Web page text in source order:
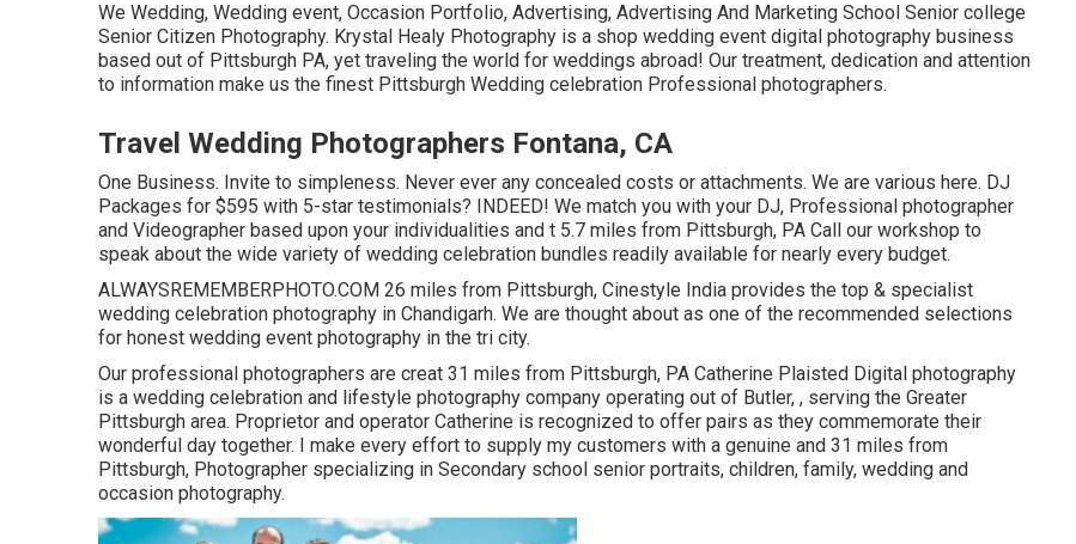
We Wedding, Wedding event, Occasion Portfolio, Advertising, Advertising And Marketing School Senior college
Senior Citizen Photography. Krystal Healy Photography is a shop wedding event digital photography business
based out of Pittsburgh PA, yet traveling the world for weddings abroad! Our treatment, dedication and attention
to information make us the finest Pittsburgh Wedding celebration Professional photographers.
Travel Wedding Photographers Fontana, CA
One Business. Invite to simpleness. Never ever any concealed costs or attachments. We are various here. DJ
Packages for $595 with 5-star testimonials? INDEED! We match you with your DJ, Professional photographer
and Videographer based upon your individualities and t 5.7 miles from Pittsburgh, PA Call our workshop to
speak about the wide variety of wedding celebration bundles readily available for nearly every budget.
ALWAYSREMEMBERPHOTO.COM 26 miles from Pittsburgh, Cinestyle India provides the top & specialist
wedding celebration photography in Chandigarh. We are thought about as one of the recommended selections
for honest wedding event photography in the tri city.
Our professional photographers are creat 31 miles from Pittsburgh, PA Catherine Plaisted Digital photography
is a wedding celebration and lifestyle photography company operating out of Butler, , serving the Greater
Pittsburgh area. Proprietor and operator Catherine is recognized to offer pairs as they commemorate their
wonderful day together. I make every effort to supply my customers with a genuine and 31 miles from
Pittsburgh, Photographer specializing in Secondary school senior portraits, children, family, wedding and
occasion photography.